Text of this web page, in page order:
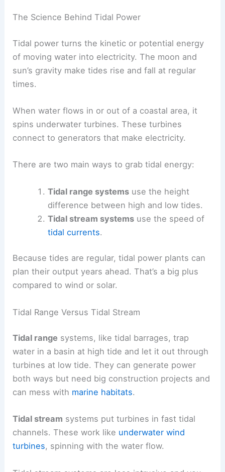
The Science Behind Tidal Power
Tidal power turns the kinetic or potential energy
of moving water into electricity. The moon and
sun’s gravity make tides rise and fall at regular
times.
When water flows in or out of a coastal area, it
spins underwater turbines. These turbines
connect to generators that make electricity.
There are two main ways to grab tidal energy:
Tidal range systemsuse the height
difference between high and low tides.
Tidal stream systemsuse the speed of
tidal currents.
Because tides are regular, tidal power plants can
plan their output years ahead. That’s a big plus
compared to wind or solar.
Tidal Range Versus Tidal Stream
Tidal range systems, like tidal barrages, trap
water in a basin at high tide and let it out through
turbines at low tide. They can generate power
both ways but need big construction projects and
can mess with marine habitats.
Tidal stream systems put turbines in fast tidal
channels. These work like underwater wind
turbines, spinning with the water flow.